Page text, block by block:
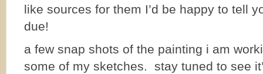
like sources for them I’d be happy to tell
due!
a few snap shots of the painting i am
some of my sketches. stay tuned to see